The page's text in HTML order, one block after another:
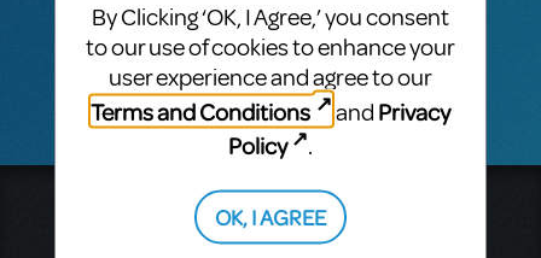
JASONC SEPTEMBER 21, 2016
There are no current plans for this, but I will
pass along your request.
Music Theatre International
423 West 55th Street
By Clicking ‘OK, I Agree,’ you consent
to our use of cookies to enhance your
user experience and agree to our
Terms and Conditions
and Privacy
Policy
.
OK, I AGREE